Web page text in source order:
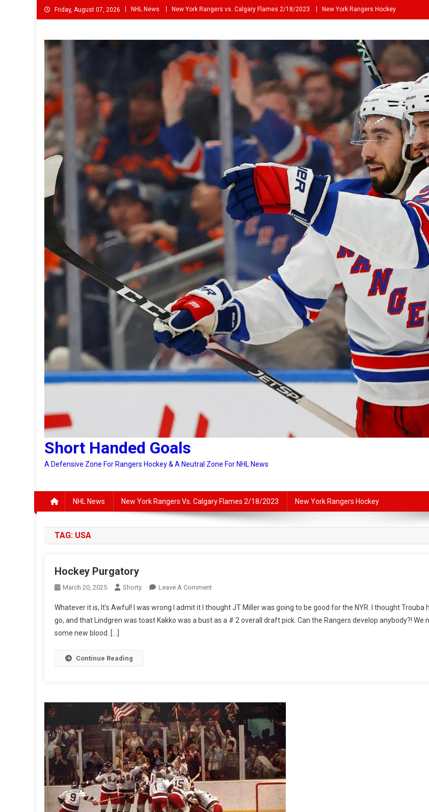
Skip
to
Friday, August 07, 2026 NHL News New York Rangers vs. Calgary Flames 2/18/2023 New York Rangers Hockey
Short Handed Goals
A Defensive Zone For Rangers Hockey & A Neutral Zone For NHL News
NHL News New York Rangers Vs. Calgary Flames 2/18/2023 New York Rangers Hockey
TAG: USA
Hockey Purgatory
March 20, 2025 Shorty Leave A CommentOn
Purgatory
Whatever it is, It’s Awful! I was wrong I admit it I thought JT Miller was going to be good for the NYR. I thought Trouba
go, and that Lindgren was toast Kakko was a bust as a # 2 overall draft pick. Can the Rangers develop anybody?! We
some new blood. […]
Continue Reading